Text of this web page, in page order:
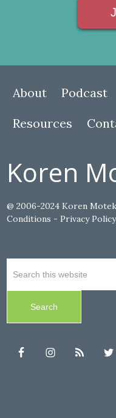
About Podcast
Resources
Koren
@ 2006-2024 Koren
Conditions -Privacy Policy